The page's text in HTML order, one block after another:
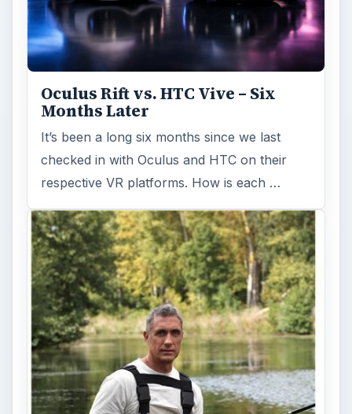
Oculus Rift vs. HTC Vive – Six
Months Later
It’s been a long six months since we last
checked in with Oculus and HTC on their
respective VR platforms. How is each …